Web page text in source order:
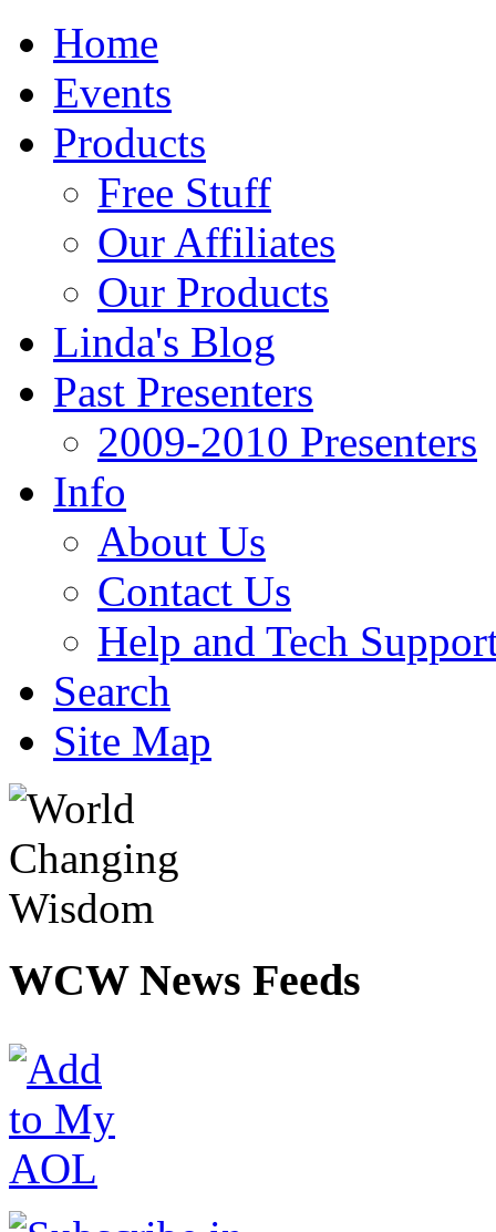
Home
Events
Products
Free Stuff
Our Affiliates
Our Products
Linda's Blog
Past Presenters
2009-2010 Presenters
Info
About Us
Contact Us
Help and Tech
Search
Site Map
WCWNews Feeds